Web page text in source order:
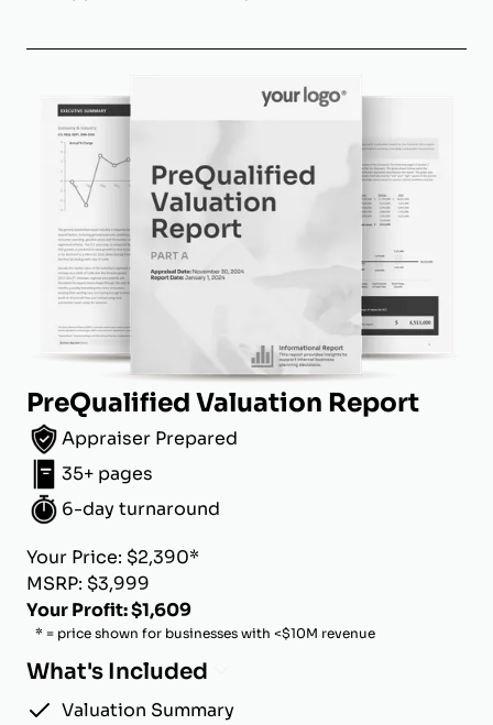
PreQualified Valuation Report
Appraiser Prepared
35+ pages
6-day turnaround
Your Price: $2,390*
MSRP: $3,999
Your Profit: $1,609
* = price shown for businesses with <$10M revenue
What's Included
Valuation Summary